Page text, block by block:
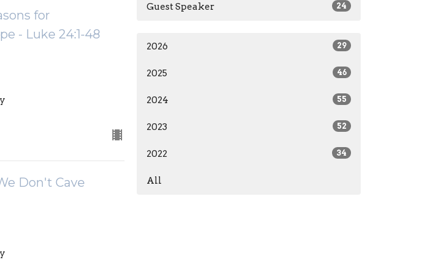
for
- Luke 24:1-48
Don't Cave
Guest Speaker 24
2026 29
2025 46
2024 55
2023 52
2022 34
All